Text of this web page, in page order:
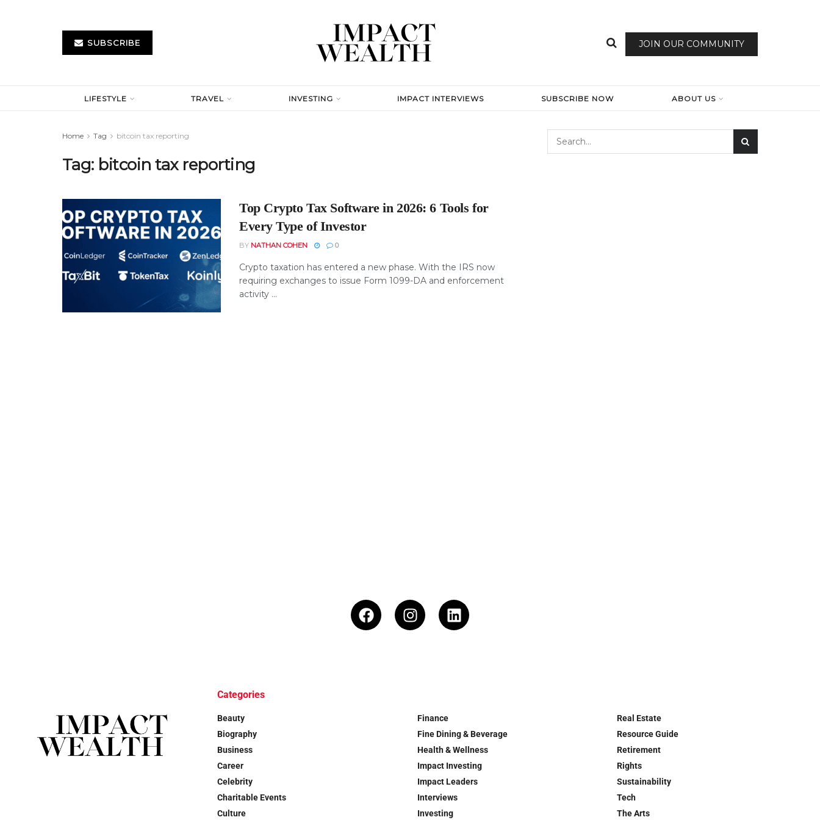
SUBSCRIBE JOIN OUR COMMUNITY
LIFESTYLE TRAVEL INVESTING IMPACT INTERVIEWS SUBSCRIBE NOW ABOUT US
Home Tag bitcoin tax reporting
Tag: bitcoin tax reporting
Top Crypto Tax Software in 2026: 6 Tools for
Every Type of Investor
BY NATHAN COHEN 0
Crypto taxation has entered a new phase. With the IRS now
requiring exchanges to issue Form 1099-DA and enforcement
activity ...
Categories
Beauty
Biography
Business
Career
Celebrity
Charitable Events
Culture
Finance
Fine Dining & Beverage
Health & Wellness
Impact Investing
Impact Leaders
Interviews
Investing
Real Estate
Resource Guide
Retirement
Rights
Sustainability
Tech
The Arts